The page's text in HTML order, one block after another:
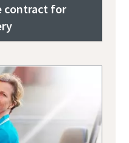
contract for